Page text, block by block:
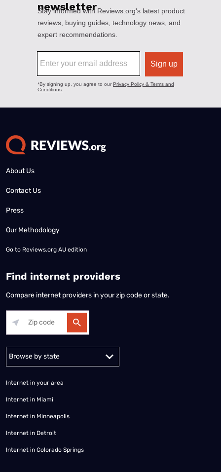
About Us
Contact Us
Press
Our Methodology
Go to Reviews.org AU edition
Find internet providers
Compare internet providers in your zip code or state.
Alabama Alaska
Internet in your area
Internet in Miami
Internet in Minneapolis
Internet in Detroit
Internet in Colorado Springs